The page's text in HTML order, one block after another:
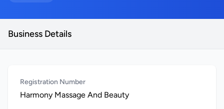
Business Details
Registration Number
Harmony Massage And Beauty